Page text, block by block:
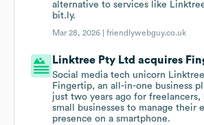
alternative to services like
bit.ly.
Mar 28, 2026 |friendlywebguy.co.uk
Linktree Pty Ltd acquires
Social media tech unicorn
Fingertip, an all-in-one business
just two years ago for freelancers,
small businesses to manage their
presence on a smartphone.